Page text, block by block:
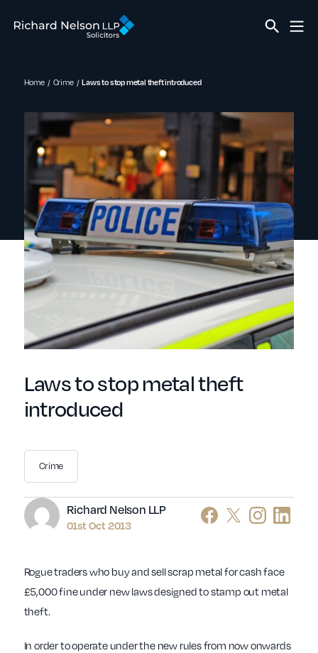
Home Crime Laws to stop metal theft introduced
Laws to stop metal theft
introduced
Author
Richard Nelson LLP
01st Oct 2013
Crime
Rogue traders who buy and sell scrap metal for cash face
£5,000 fine under new laws designed to stamp out metal
theft.
In order to operate under the new rules from now onwards